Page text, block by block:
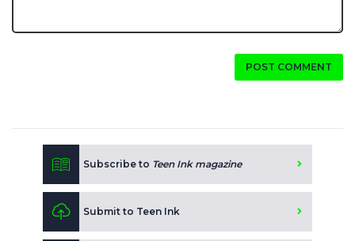
POST COMMENT
Subscribe to Teen Ink magazine
Submit to Teen Ink